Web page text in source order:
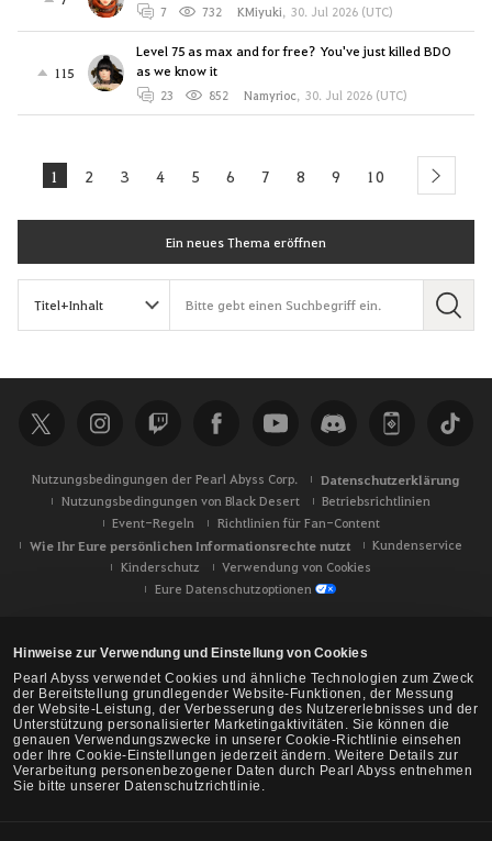
Hinweise zur Verwendung und Einstellung von Cookies
Pearl Abyss verwendet Cookies und ähnliche Technologien zum Zweck
der Bereitstellung grundlegender Website-Funktionen, der Messung
der Website-Leistung, der Verbesserung des Nutzererlebnisses und der
Unterstützung personalisierter Marketingaktivitäten. Sie können die
genauen Verwendungszwecke in unserer Cookie-Richtlinie einsehen
oder Ihre Cookie-Einstellungen jederzeit ändern. Weitere Details zur
Verarbeitung personenbezogener Daten durch Pearl Abyss entnehmen
Sie bitte unserer Datenschutzrichtlinie.
7 732 KMiyuki, 30. Jul 2026 (UTC)
115
Level 75 as max and for free? You've just killed BDO
as we know it
23 852 Namyrioc, 30. Jul 2026 (UTC)
1 2 3 4 5 6 7 8 9 10 next
Ein neues Thema eröffnen
S
e
Nutzungsbedingungen der Pearl Abyss Corp. Datenschutzerklärung
Nutzungsbedingungen von Black Desert
Betriebsrichtlinien
Event-Regeln
Richtlinien für Fan-Content
Wie Ihr Eure persönlichen Informationsrechte nutzt
Kundenservice
Kinderschutz
Verwendung von Cookies
Eure Datenschutzoptionen